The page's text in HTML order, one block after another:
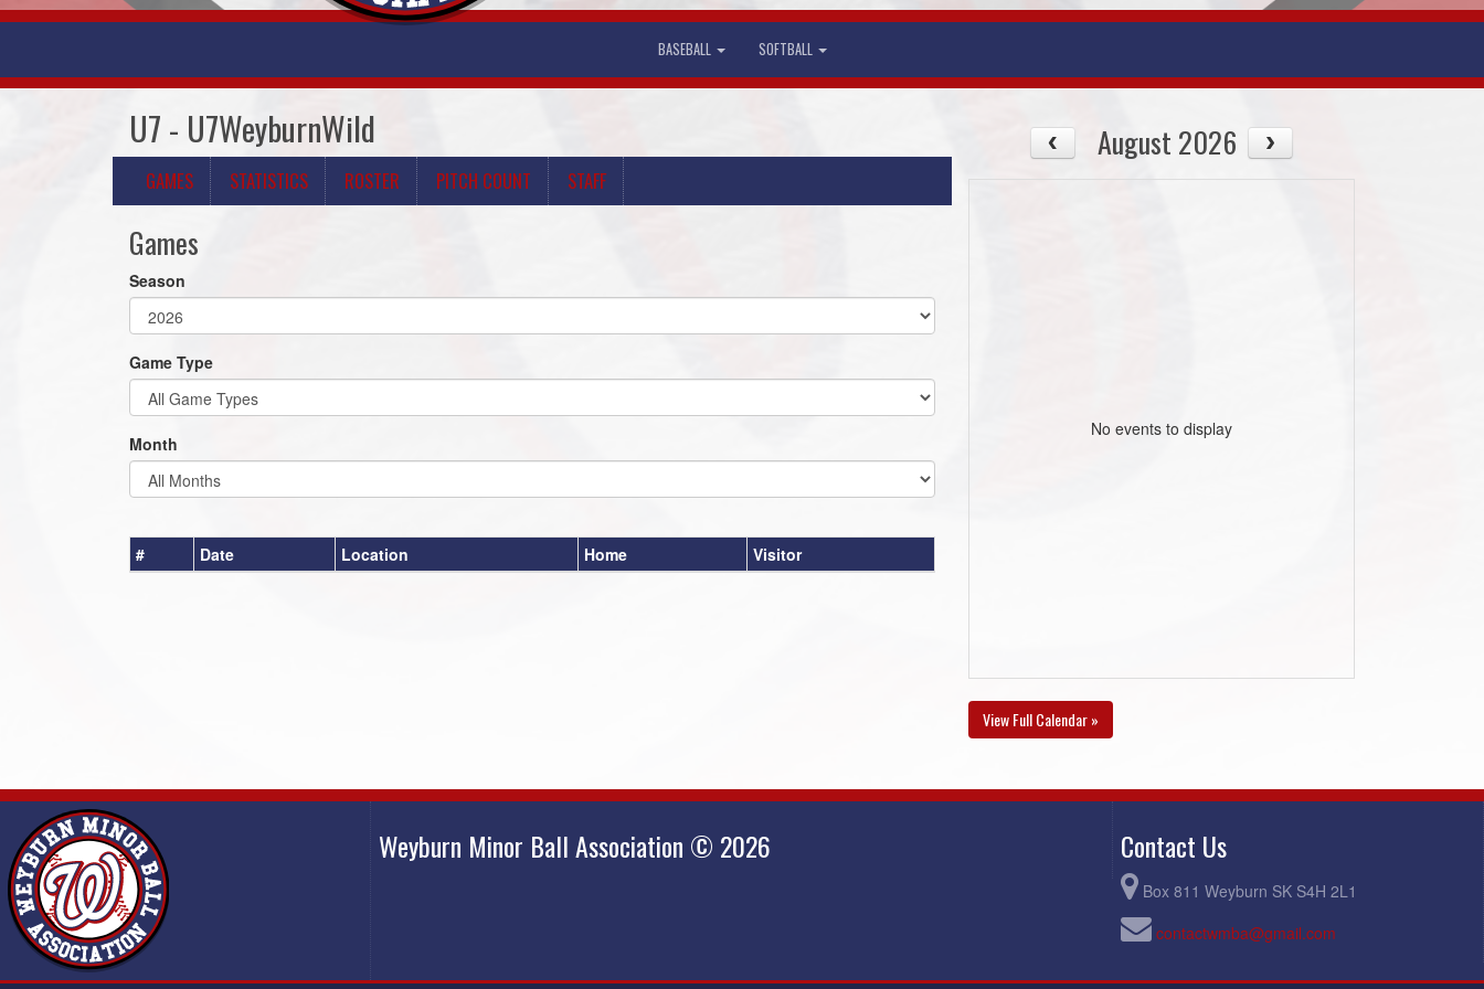
BASEBALL SOFTBALL
U7 - U7WeyburnWild
GAMES STATISTICS ROSTER PITCH COUNT STAFF
Games
Season
Game Type
Month
# Date Location Home Visitor
August 2026
No events to display
View Full Calendar »
Weyburn Minor Ball Association © 2026 Contact Us
Box 811 Weyburn SK S4H 2L1
contactwmba@gmail.com